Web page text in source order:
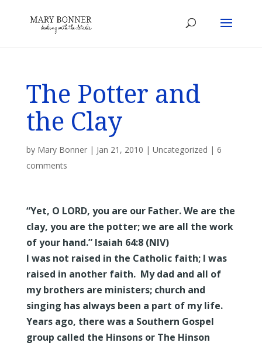
The Potter and
the Clay
by Mary Bonner| Jan 21, 2010 | Uncategorized | 6
comments
“Yet, O LORD, you are our Father. We are the
clay, you are the potter; we are all the work
of your hand.” Isaiah 64:8 (NIV)
I was not raised in the Catholic faith; I was
raised in another faith. My dad and all of
my brothers are ministers; church and
singing has always been a part of my life.
Years ago, there was a Southern Gospel
group called the Hinsons or The Hinson